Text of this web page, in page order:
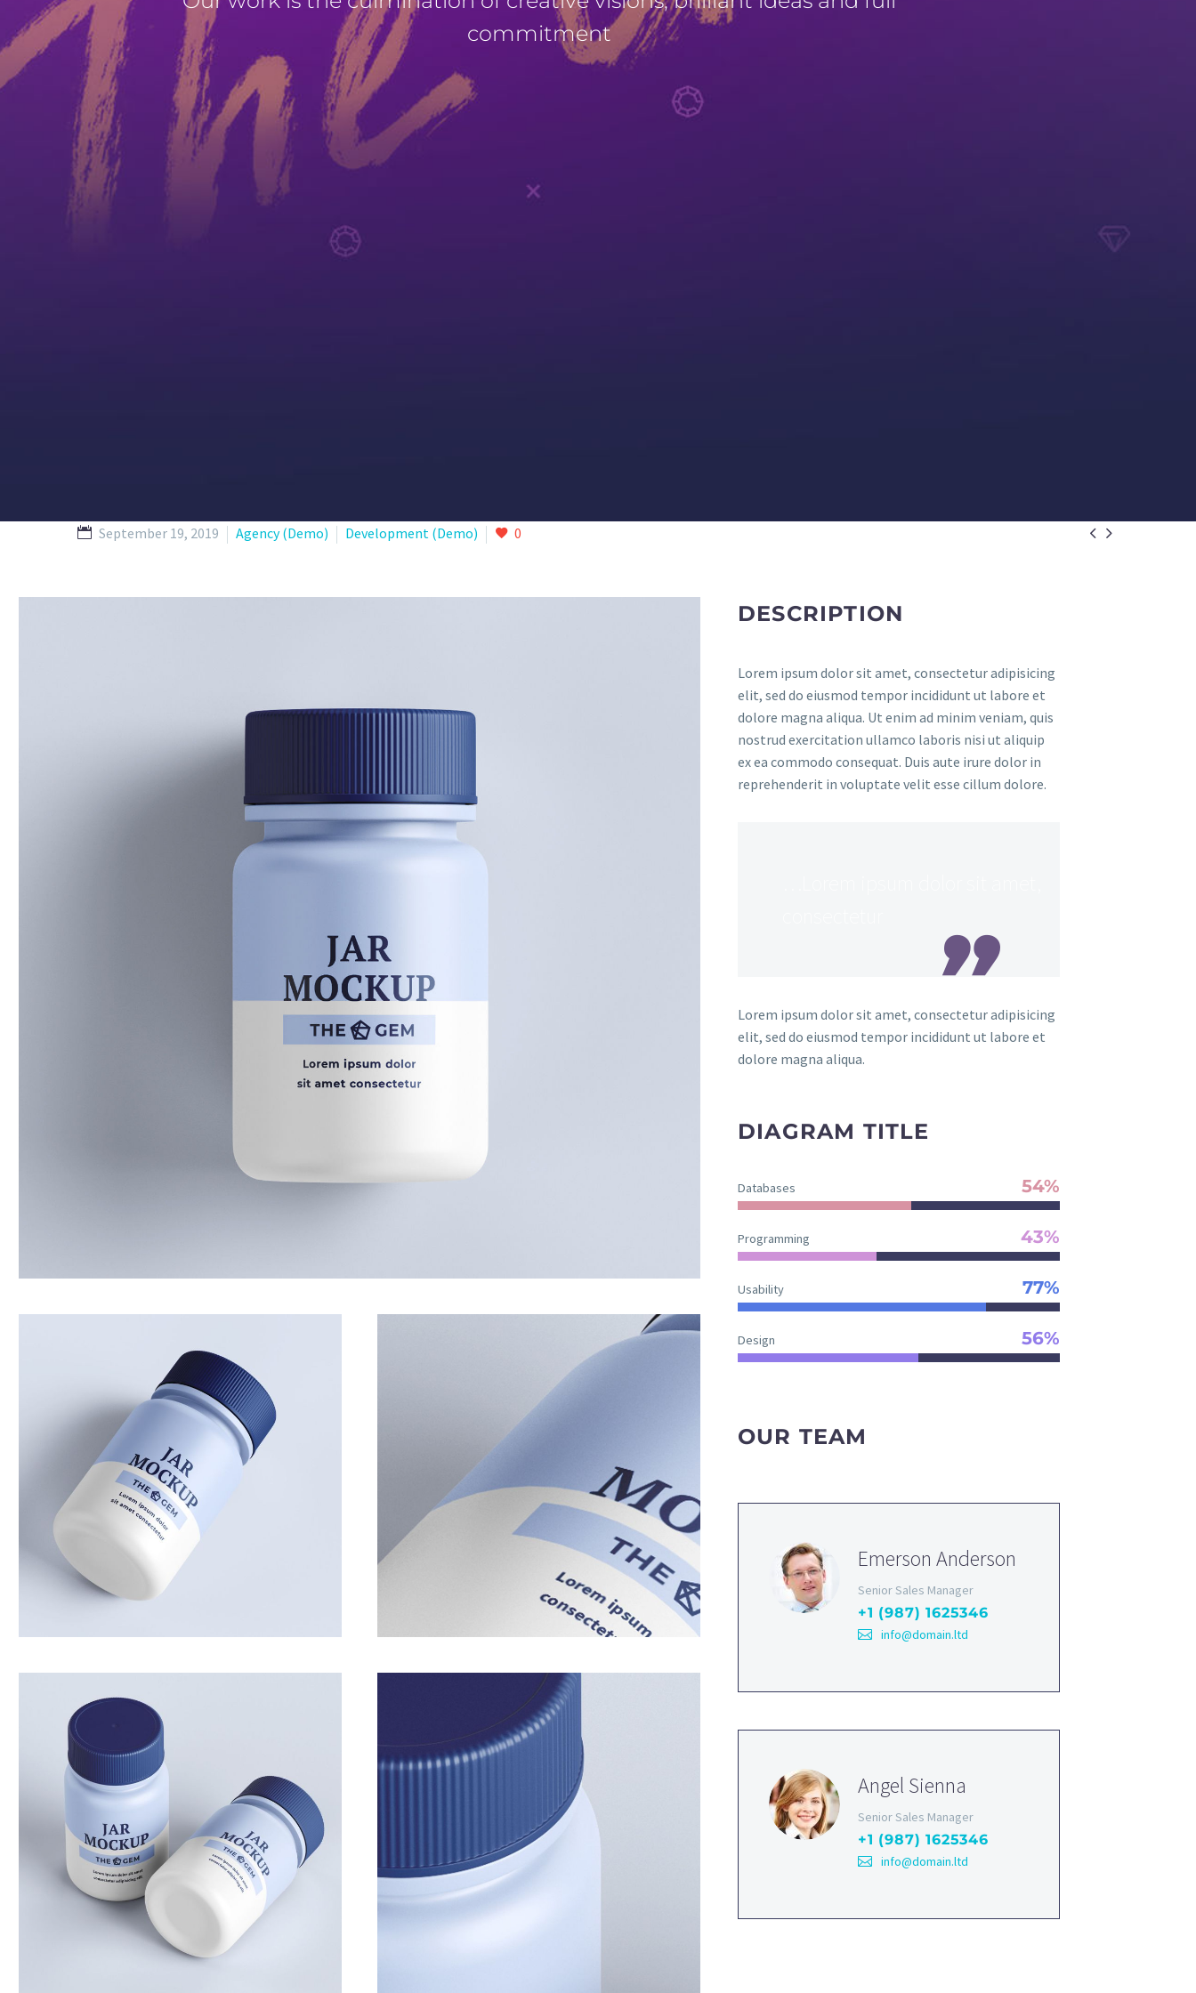
commitment
 
September 19, 2019 Agency (Demo) Development (Demo) 0
DESCRIPTION
Lorem ipsum dolor sit amet, consectetur adipisicing
elit, sed do eiusmod tempor incididunt ut labore et
dolore magna aliqua. Ut enim ad minim veniam, quis
nostrud exercitation ullamco laboris nisi ut aliquip
ex ea commodo consequat. Duis aute irure dolor in
reprehenderit in voluptate velit esse cillum dolore.
Lorem ipsum dolor sit amet, consectetur adipisicing
elit, sed do eiusmod tempor incididunt ut labore et
dolore magna aliqua.
DIAGRAM TITLE
Databases 54%
Programming 43%
Usability 77%
Design 56%
OUR TEAM
Emerson Anderson
Senior Sales Manager
+1 (987) 1625346
info@domain.ltd
Angel Sienna
Senior Sales Manager
+1 (987) 1625346
info@domain.ltd